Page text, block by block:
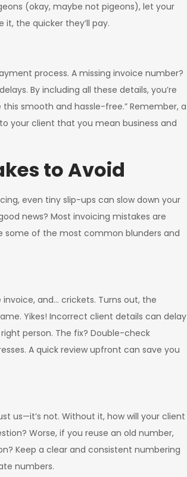
(okay, maybe not pigeons), let your
the quicker they’ll pay.
process. A missing invoice number?
By including all these details, you’re
this smooth and hassle-free.” Remember, a
your client that you mean business and
to Avoid
even tiny slip-ups can slow down your
news? Most invoicing mistakes are
some of the most common blunders and
and… crickets. Turns out, the
Yikes! Incorrect client details can delay
person. The fix? Double-check
A quick review upfront can save you
us—it’s not. Without it, how will your client
Worse, if you reuse an old number,
Keep a clear and consistent numbering
numbers.